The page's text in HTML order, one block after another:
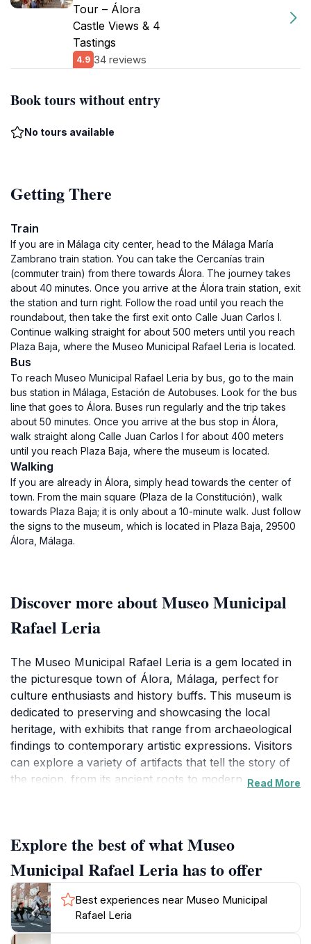
Tour – Álora
Castle Views & 4
Tastings
4.9 34 reviews
Book tours without entry
No tours available
Getting There
Train
If you are in Málaga city center, head to the Málaga María
Zambrano train station. You can take the Cercanías train
(commuter train) from there towards Álora. The journey takes
about 40 minutes. Once you arrive at the Álora train station, exit
the station and turn right. Follow the road until you reach the
roundabout, then take the first exit onto Calle Juan Carlos I.
Continue walking straight for about 500 meters until you reach
Plaza Baja, where the Museo Municipal Rafael Leria is located.
Bus
To reach Museo Municipal Rafael Leria by bus, go to the main
bus station in Málaga, Estación de Autobuses. Look for the bus
line that goes to Álora. Buses run regularly and the trip takes
about 50 minutes. Once you arrive at the bus stop in Álora,
walk straight along Calle Juan Carlos I for about 400 meters
until you reach Plaza Baja, where the museum is located.
Walking
If you are already in Álora, simply head towards the center of
town. From the main square (Plaza de la Constitución), walk
towards Plaza Baja; it is only about a 10-minute walk. Just follow
the signs to the museum, which is located in Plaza Baja, 29500
Álora, Málaga.
Discover more about Museo Municipal
Rafael Leria
The Museo Municipal Rafael Leria is a gem located in
the picturesque town of Álora, Málaga, perfect for
culture enthusiasts and history buffs. This museum is
dedicated to preserving and showcasing the local
heritage, with exhibits that range from archaeological
findings to contemporary artistic expressions. Visitors
can explore a variety of artifacts that tell the story of
the region, from its ancient roots to modern
In addition to its permanent collections, the museum
hosts temporary exhibitions and community events,
offering a dynamic experience for repeat visitors. The
knowledgeable staff are always on hand to provide
insights and answer questions, making it an
educational experience as well. With its convenient
Read More
Explore the best of what Museo
Municipal Rafael Leria has to offer
Best experiences near Museo Municipal
Rafael Leria